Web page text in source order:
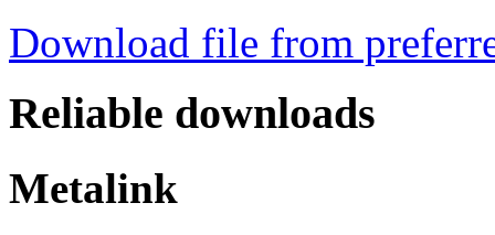
Download file from
Reliable downloads
Metalink